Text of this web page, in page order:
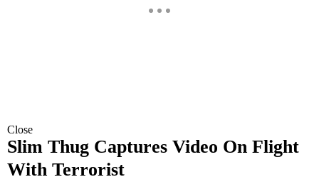
Close
Slim Thug Captures Video On Flight
With Terrorist